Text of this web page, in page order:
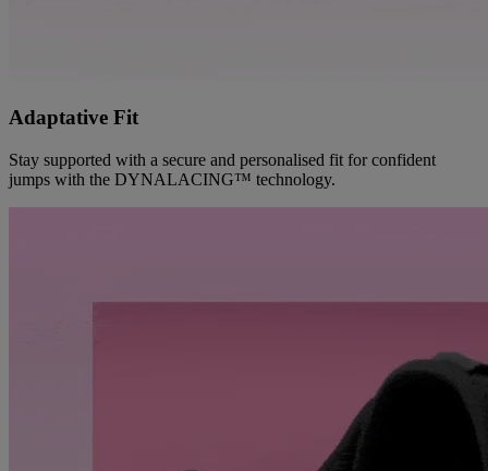
Adaptative Fit
Stay supported with a secure and personalised fit for confident
jumps with the DYNALACING™ technology.